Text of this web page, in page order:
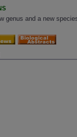
genus and a new